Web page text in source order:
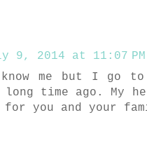
9, 2014 at 11:07 PM
me but I go
long time ago. My
for you and your